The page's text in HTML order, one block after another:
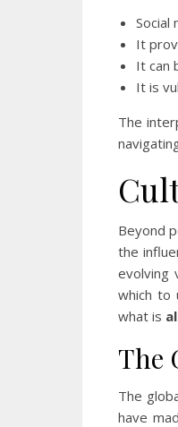
Social
It
It can
It is
The
Beyond
the
evolving
which to
what is
The
The
have